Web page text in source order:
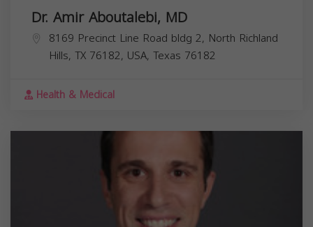
Dr. Amir Aboutalebi, MD
8169 Precinct Line Road bldg 2, North Richland
Hills, TX 76182, USA, Texas 76182
Health & Medical